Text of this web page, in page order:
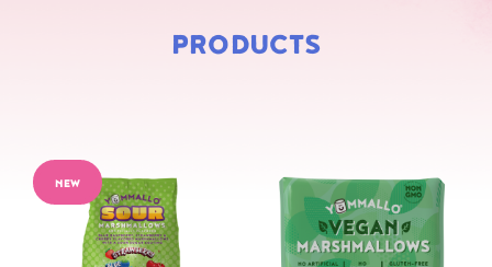
PRODUCTS
NEW